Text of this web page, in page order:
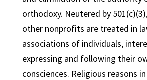
orthodoxy. Neutered by
other nonprofits are treated in
associations of individuals,
expressing and following their
consciences. Religious reasons